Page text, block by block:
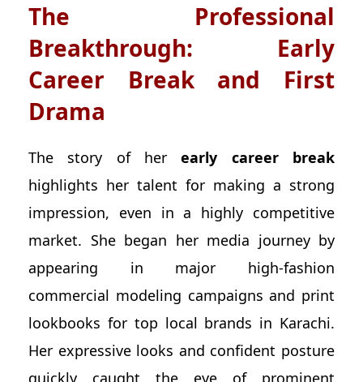
The Professional
Breakthrough: Early
Career Break and First
Drama
The story of herearly career break
highlights her talent for making a strong
impression, even in a highly competitive
market. She began her media journey by
appearing in major high-fashion
commercial modeling campaigns and print
lookbooks for top local brands in Karachi.
Her expressive looks and confident posture
quickly caught the eye of prominent